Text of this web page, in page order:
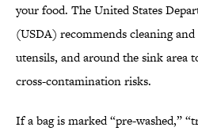
your food. The United States
(USDA) recommends cleaning
utensils, and around the sink area
cross-contamination risks.
If a bag is marked “pre-washed,”